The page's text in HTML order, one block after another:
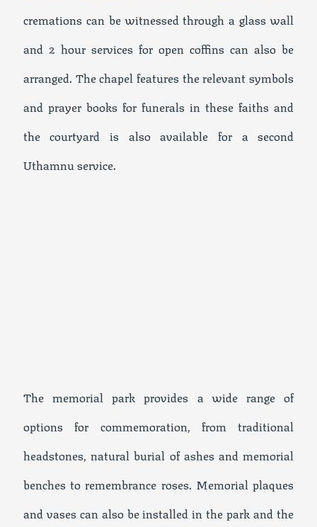
cremations can be witnessed through a glass wall
and 2 hour services for open coffins can also be
arranged. The chapel features the relevant symbols
and prayer books for funerals in these faiths and
the courtyard is also available for a second
Uthamnu service.
The memorial park provides a wide range of
options for commemoration, from traditional
headstones, natural burial of ashes and memorial
benches to remembrance roses. Memorial plaques
and vases can also be installed in the park and the